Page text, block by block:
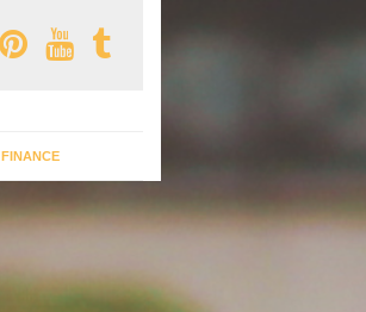
FINANCE